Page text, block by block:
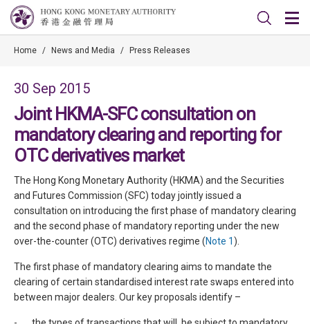
Home / News and Media / Press Releases
30 Sep 2015
Joint HKMA-SFC consultation on
mandatory clearing and reporting for
OTC derivatives market
The Hong Kong Monetary Authority (HKMA) and the Securities
and Futures Commission (SFC) today jointly issued a
consultation on introducing the first phase of mandatory clearing
and the second phase of mandatory reporting under the new
over-the-counter (OTC) derivatives regime (Note 1).
The first phase of mandatory clearing aims to mandate the
clearing of certain standardised interest rate swaps entered into
between major dealers. Our key proposals identify –